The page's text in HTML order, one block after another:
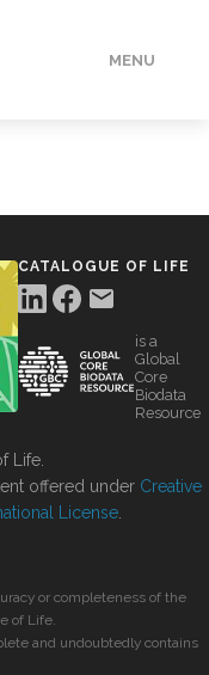
MENU
CATALOGUE OF LIFE
is a
Global
Core
Biodata
Resource
Life.
offered under Creative
License
or completeness of the
of Life.
and undoubtedly contains